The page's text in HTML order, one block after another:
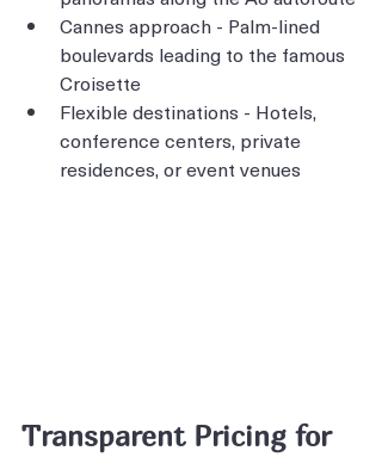
Cannes approach - Palm-lined
boulevards leading to the famous
Croisette
Flexible destinations - Hotels,
conference centers, private
residences, or event venues
Transparent Pricing for